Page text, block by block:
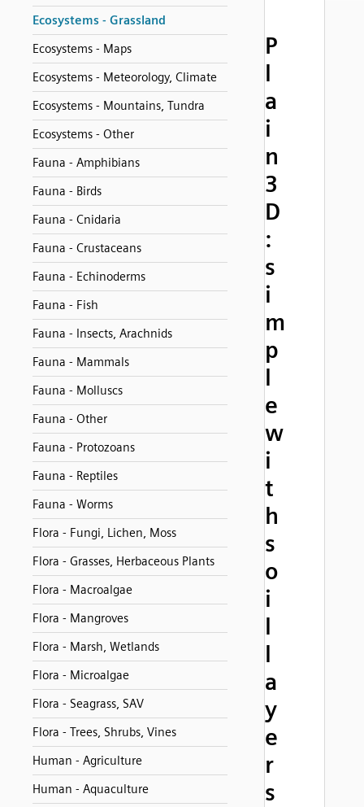
Ecosystems - Grassland
Ecosystems - Maps
Ecosystems - Meteorology, Climate
Ecosystems - Mountains, Tundra
Ecosystems - Other
Fauna - Amphibians
Fauna - Birds
Fauna - Cnidaria
Fauna - Crustaceans
Fauna - Echinoderms
Fauna - Fish
Fauna - Insects, Arachnids
Fauna - Mammals
Fauna - Molluscs
Fauna - Other
Fauna - Protozoans
Fauna - Reptiles
Fauna - Worms
Flora - Fungi, Lichen, Moss
Flora - Grasses, Herbaceous Plants
Flora - Macroalgae
Flora - Mangroves
Flora - Marsh, Wetlands
Flora - Microalgae
Flora - Seagrass, SAV
Flora - Trees, Shrubs, Vines
Human - Agriculture
Human - Aquaculture
P
l
a
i
n
3
D
:
s
i
m
p
l
e
w
i
t
h
s
o
i
l
l
a
y
e
r
s